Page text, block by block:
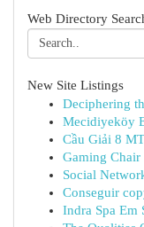
Web Directory
New Site Listings
Deciphering
Mecidiyeköy
Cầu Giải 8
Gaming Chair
Social
Conseguir
Indra Spa Em